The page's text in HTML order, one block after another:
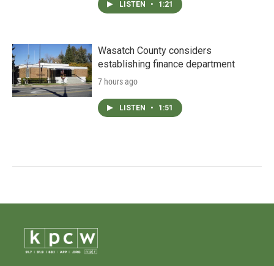
LISTEN • 1:21
Wasatch County considers
establishing finance department
7 hours ago
LISTEN • 1:51